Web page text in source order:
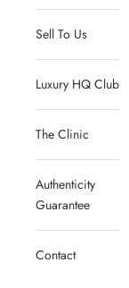
Sell To Us
Luxury HQ Club
The Clinic
Authenticity
Guarantee
Contact